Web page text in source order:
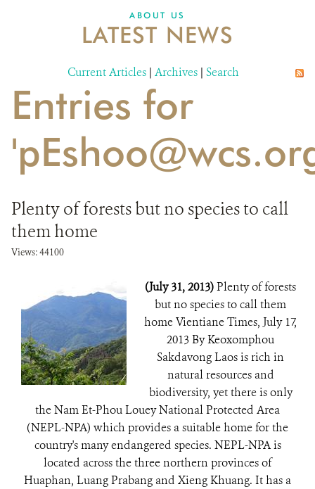
ABOUT US
LATEST NEWS
Current Articles | Archives | Search
Entries for
Plenty of forests but no species to call
them home
Views: 44100
(July 31, 2013)Plenty of forests
but no species to call them
home Vientiane Times, July 17,
2013 By Keoxomphou
Sakdavong Laos is rich in
natural resources and
biodiversity, yet there is only
the Nam Et-Phou Louey National Protected Area
(NEPL-NPA) which provides a suitable home for the
country's many endangered species. NEPL-NPA is
located across the three northern provinces of
Huaphan, Luang Prabang and Xieng Khuang. It has a